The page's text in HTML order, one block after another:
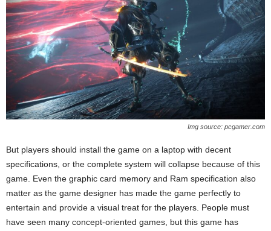
Img source: pcgamer.com
But players should install the game on a laptop with decent
specifications, or the complete system will collapse because of this
game. Even the graphic card memory and Ram specification also
matter as the game designer has made the game perfectly to
entertain and provide a visual treat for the players. People must
have seen many concept-oriented games, but this game has